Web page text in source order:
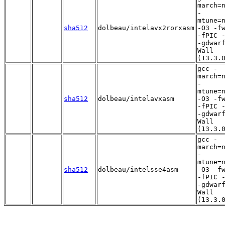
sha512 dolbeau/intelavx2rorxasm
-
-O3 -
-fPIC
-
Wall
sha512 dolbeau/intelavxasm
gcc -
-
-O3 -
-fPIC
-
Wall
sha512 dolbeau/intelsse4asm
gcc -
-
-O3 -
-fPIC
-
Wall